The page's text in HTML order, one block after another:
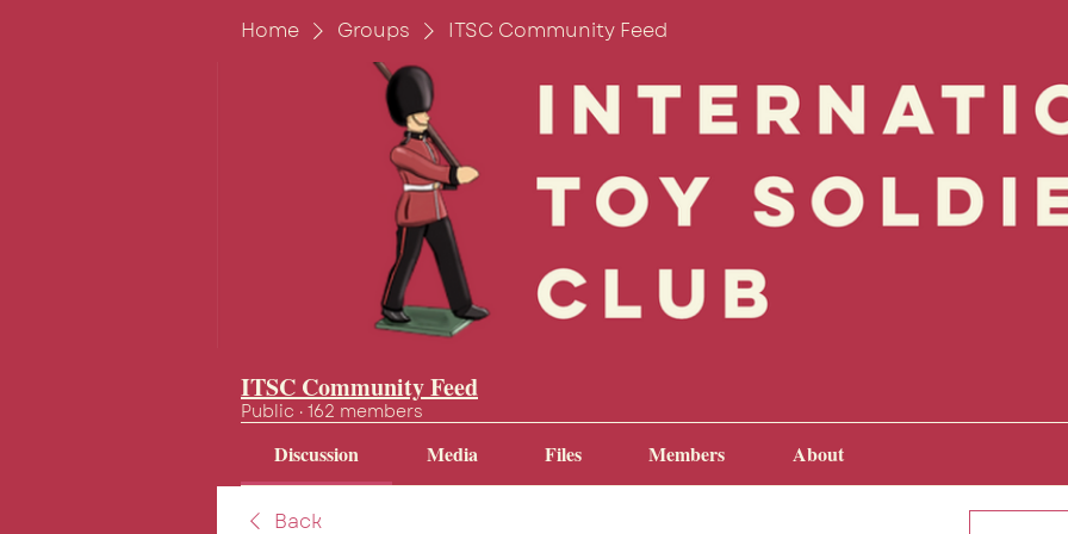
Home Groups ITSC Community Feed
ITSC Community Feed
Public · 162 members
Discussion Media Files Members About
Back